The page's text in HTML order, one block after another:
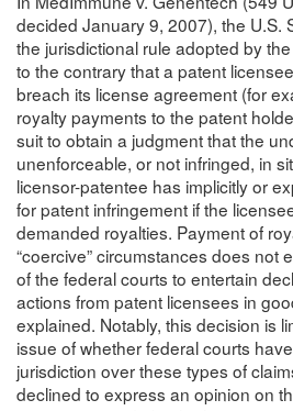
decided January 9, 2007), the U.S.
the jurisdictional rule adopted by
to the contrary that a patent
breach its license agreement (for
royalty payments to the patent
suit to obtain a judgment that the
unenforceable, or not infringed, in
licensor-patentee has implicitly or
for patent infringement if the
demanded royalties. Payment of
“coercive” circumstances does not
of the federal courts to entertain
actions from patent licensees in
explained. Notably, this decision is
issue of whether federal courts
jurisdiction over these types of
declined to express an opinion on